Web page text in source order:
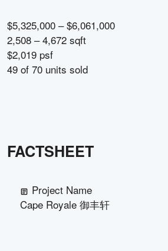
$5,325,000 – $6,061,000
2,508 – 4,672 sqft
$2,019 psf
49 of 70 units sold
FACTSHEET
Project Name
Cape Royale 御丰轩